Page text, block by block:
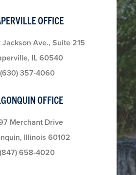
OFFICE
Jackson Ave., Suite 215
IL 60540
(630) 357-4060
OFFICE
Merchant Drive
Illinois 60102
(847) 658-4020